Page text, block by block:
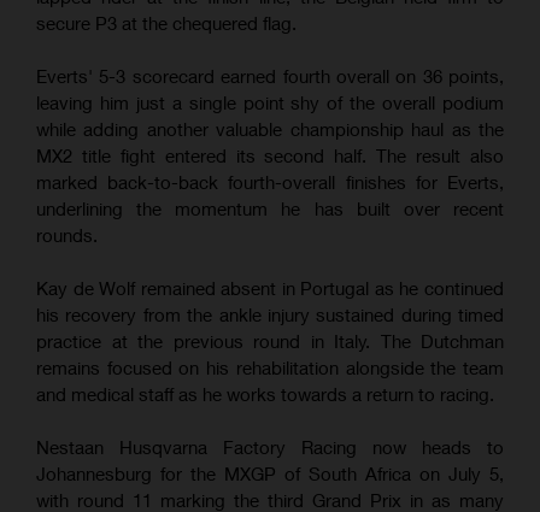
secure P3 at the chequered flag.
Everts' 5-3 scorecard earned fourth overall on 36 points,
leaving him just a single point shy of the overall podium
while adding another valuable championship haul as the
MX2 title fight entered its second half. The result also
marked back-to-back fourth-overall finishes for Everts,
underlining the momentum he has built over recent
rounds.
Kay de Wolf remained absent in Portugal as he continued
his recovery from the ankle injury sustained during timed
practice at the previous round in Italy. The Dutchman
remains focused on his rehabilitation alongside the team
and medical staff as he works towards a return to racing.
Nestaan Husqvarna Factory Racing now heads to
Johannesburg for the MXGP of South Africa on July 5,
with round 11 marking the third Grand Prix in as many